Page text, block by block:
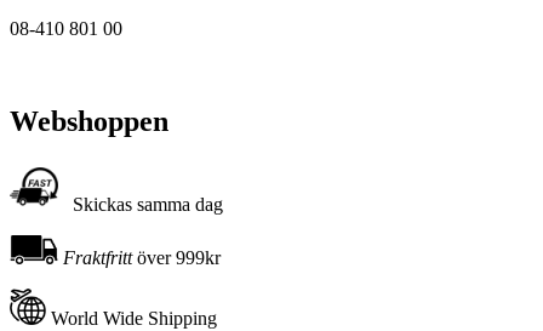
08-410 801 00
Webshoppen
Skickas samma dag
Fraktfrittöver 999kr
World Wide Shipping